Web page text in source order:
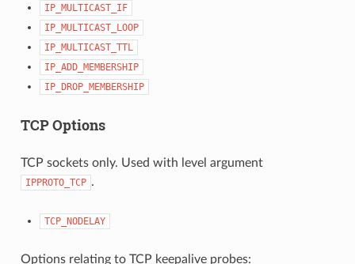
IP_MULTICAST_IF
IP_MULTICAST_LOOP
IP_MULTICAST_TTL
IP_ADD_MEMBERSHIP
IP_DROP_MEMBERSHIP
TCP Options
TCP sockets only. Used with level argument
IPPROTO_TCP .
TCP_NODELAY
Options relating to TCP keepalive probes: